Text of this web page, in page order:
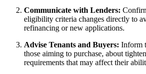
Communicate with Lenders:
eligibility criteria changes directly to
refinancing or new applications.
Advise Tenants and Buyers: Inform
those aiming to purchase, about
requirements that may affect their